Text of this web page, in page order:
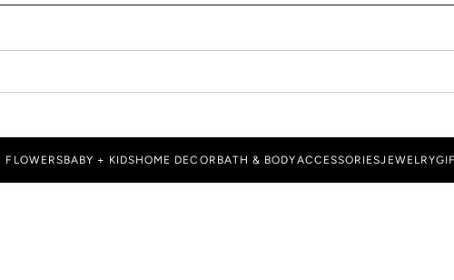
FLOWERSBABY + KIDSHOME DECOR BATH & BODYACCESSORIESJEWELRY